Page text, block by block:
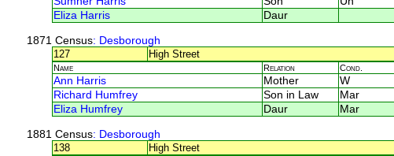
Eliza Harris
Daur
1871 Census: Desborough
127
High Street
Name Relation Cond.
Ann Harris Mother W
Richard Humfrey
Son in Law Mar
Eliza Humfrey
Daur Mar
1881 Census: Desborough
138
High Street